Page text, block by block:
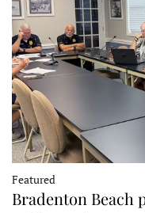
Featured
Bradenton